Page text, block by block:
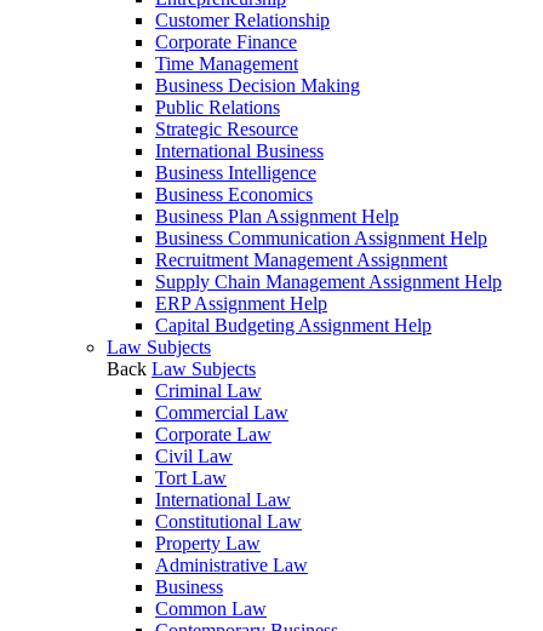
Customer Relationship
Corporate Finance
Time Management
Business Decision Making
Public Relations
Strategic Resource
International Business
Business Intelligence
Business Economics
Business Plan Assignment Help
Business Communication Assignment Help
Recruitment Management Assignment
Supply Chain Management Assignment Help
ERP Assignment Help
Capital Budgeting Assignment Help
Law Subjects
Back Law Subjects
Criminal Law
Commercial Law
Corporate Law
Civil Law
Tort Law
International Law
Constitutional Law
Property Law
Administrative Law
Business
Common Law